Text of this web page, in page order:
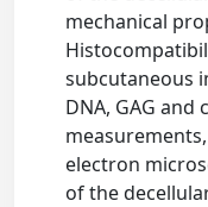
mechanical
subcutaneous
DNA, GAG
electron
of the